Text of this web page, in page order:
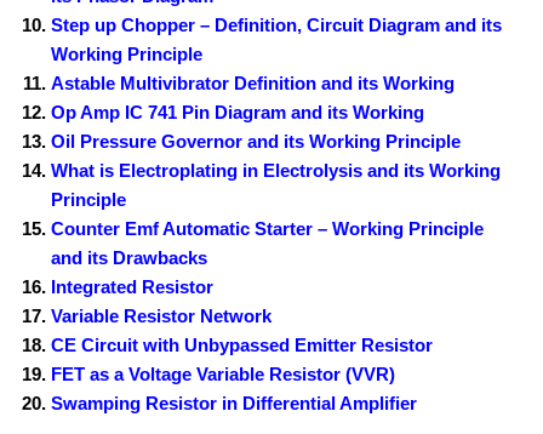
Step up Chopper – Definition, Circuit Diagram and its
Working Principle
Astable Multivibrator Definition and its Working
Op Amp IC 741 Pin Diagram and its Working
Oil Pressure Governor and its Working Principle
What is Electroplating in Electrolysis and its Working
Principle
Counter Emf Automatic Starter – Working Principle
and its Drawbacks
Integrated Resistor
Variable Resistor Network
CE Circuit with Unbypassed Emitter Resistor
FET as a Voltage Variable Resistor (VVR)
Swamping Resistor in Differential Amplifier